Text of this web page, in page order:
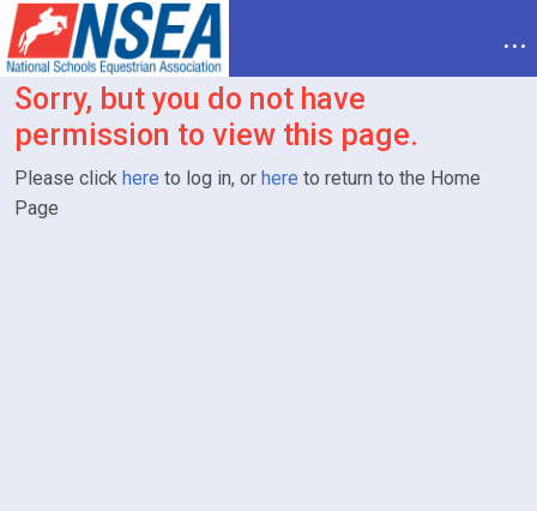
...
Sorry, but you do not have
permission to view this page.
Please click here to log in, or here to return to the Home
Page